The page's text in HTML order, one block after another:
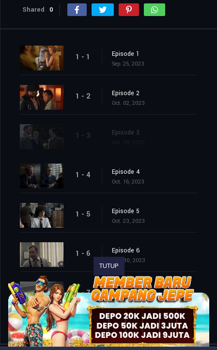
Shared 0
1 - 1 Episode 1
Sep. 25, 2023
1 - 2 Episode 2
Oct. 02, 2023
1 - 3 Episode 3
1 - 4 Episode 4
Oct. 16, 2023
1 - 5 Episode 5
Oct. 23, 2023
1 - 6 Episode 6
Oct. 30, 2023
1 - 7 Episode 7
Nov. 06, 2023
TUTUP